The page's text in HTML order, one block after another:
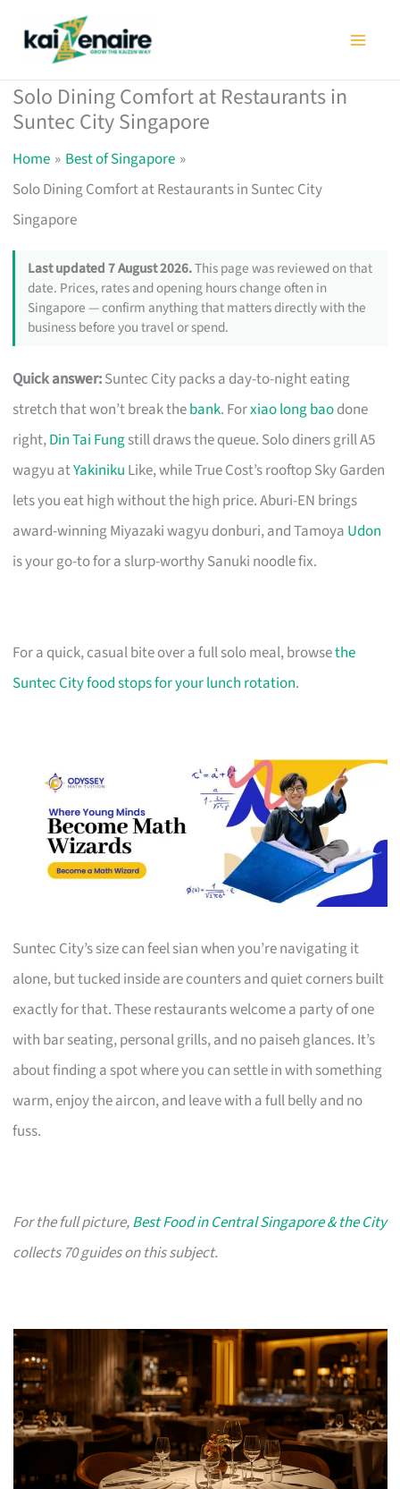
Solo Dining Comfort at Restaurants in
Suntec City Singapore
Home
Best of Singapore
Solo Dining Comfort at Restaurants in Suntec City
Singapore
Last updated 7 August 2026.This page was reviewed on that
date. Prices, rates and opening hours change often in
Singapore — confirm anything that matters directly with the
business before you travel or spend.
Quick answer:Suntec City packs a day-to-night eating
stretch that won’t break thebank. Forxiao long baodone
right,Din Tai Fungstill draws the queue. Solo diners grill A5
wagyu atYakiniku Like, while True Cost’s rooftop Sky Garden
lets you eat high without the high price. Aburi-EN brings
award-winning Miyazaki wagyu donburi, and Tamoya Udon
is your go-to for a slurp-worthy Sanuki noodle fix.
For a quick, casual bite over a full solo meal, browsethe
Suntec City food stops for your lunch rotation.
Suntec City’s size can feel sian when you’re navigating it
alone, but tucked inside are counters and quiet corners built
exactly for that. These restaurants welcome a party of one
with bar seating, personal grills, and no paiseh glances. It’s
about finding a spot where you can settle in with something
warm, enjoy the aircon, and leave with a full belly and no
fuss.
For the full picture,Best Food in Central Singapore & the City
collects 70 guides on this subject.